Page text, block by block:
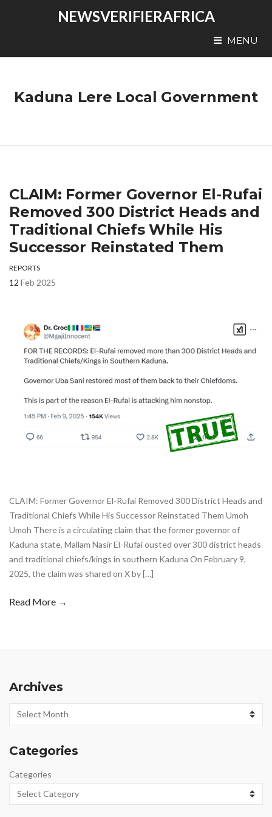
NEWSVERIFIERAFRICA
MENU
Kaduna Lere Local Government
CLAIM: Former Governor El-Rufai
Removed 300 District Heads and
Traditional Chiefs While His
Successor Reinstated Them
REPORTS
12 Feb 2025
CLAIM: Former Governor El-Rufai Removed 300 District Heads and
Traditional Chiefs While His Successor Reinstated Them Umoh
Umoh There is a circulating claim that the former governor of
Kaduna state, Mallam Nasir El-Rufai ousted over 300 district heads
and traditional chiefs/kings in southern Kaduna On February 9,
2025, the claim was shared on X by […]
Read More →
Archives
Archives
Categories
Categories